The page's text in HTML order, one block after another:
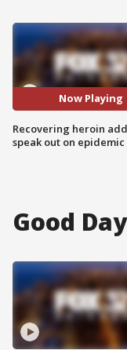
Now Playing
Recovering heroin
speak out on epidemic
Good